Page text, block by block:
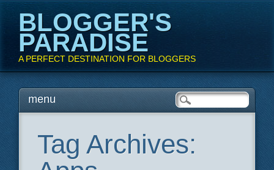
BLOGGER'S
PARADISE
A PERFECT DESTINATION FOR BLOGGERS
Main menu
Skipmenu
Tag Archives: